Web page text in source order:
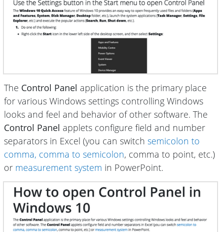
The Control Panel application is the primary place
for various Windows settings controlling Windows
looks and feel and behavior of other software. The
Control Panel applets configure field and number
separators in Excel (you can switch semicolon to
comma, comma to semicolon, comma to point, etc.)
or measurement system in PowerPoint.